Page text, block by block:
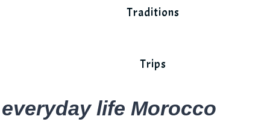
Traditions
Trips
everyday life Morocco